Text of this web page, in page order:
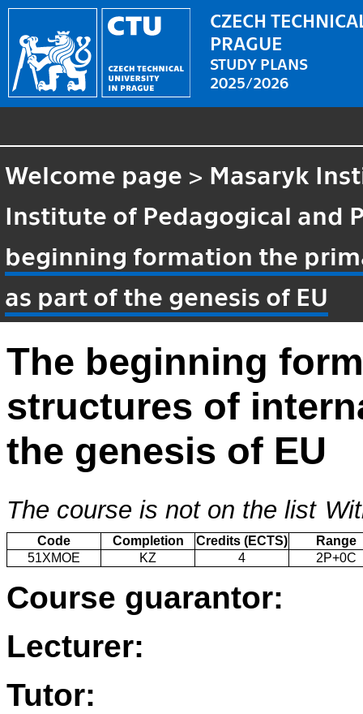
CZECH
PRAGUE
STUDY PLANS
2025/2026
Welcome page > Masaryk
Institute of Pedagogical and
beginning formation the
as part of the genesis of EU
The beginning
structures of
the genesis of EU
The course is not on the list
Code Completion Credits (ECTS)
Range
51XMOE
KZ 4 2P+0C
Course guarantor:
Lecturer:
Tutor: